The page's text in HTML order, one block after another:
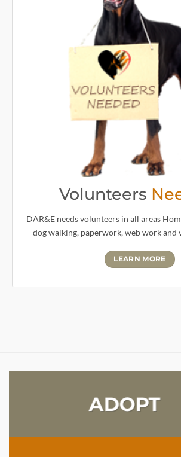
Volunteers
DAR&E needs volunteers in all areas
dog walking, paperwork, web work and
LEARN MORE
ADOPT